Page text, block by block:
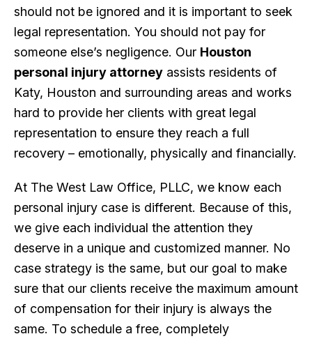
should not be ignored and it is important to seek
legal representation. You should not pay for
someone else’s negligence. Our Houston
personal injury attorney assists residents of
Katy, Houston and surrounding areas and works
hard to provide her clients with great legal
representation to ensure they reach a full
recovery – emotionally, physically and financially.
At The West Law Office, PLLC, we know each
personal injury case is different. Because of this,
we give each individual the attention they
deserve in a unique and customized manner. No
case strategy is the same, but our goal to make
sure that our clients receive the maximum amount
of compensation for their injury is always the
same. To schedule a free, completely